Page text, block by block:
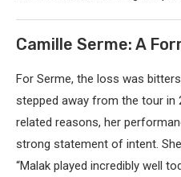
Camille Serme: A
For Serme, the loss was
stepped away from the tour in
related reasons, her
strong statement of intent.
“Malak played incredibly well